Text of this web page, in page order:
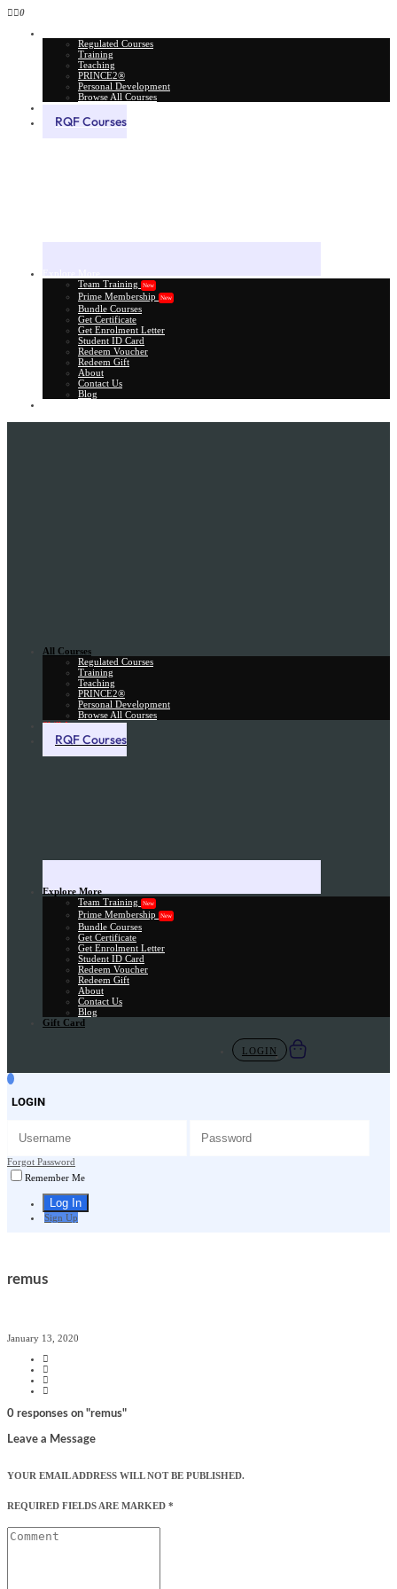
0
Regulated Courses
Training
Teaching
PRINCE2®
Personal Development
Browse All Courses
RQF Courses
Team Training
New
Prime Membership New
Bundle Courses
Get Certificate
Get Enrolment Letter
Student ID Card
Redeem Voucher
Redeem Gift
About
Contact Us
Blog
All Courses
Regulated Courses
Training
Teaching
PRINCE2®
Personal Development
Browse All Courses
Skill Assessment
RQF Courses
Explore More
Team Training
New
Prime Membership New
Bundle Courses
Get Certificate
Get Enrolment Letter
Student ID Card
Redeem Voucher
Redeem Gift
About
Contact Us
Blog
Gift Card
LOGIN
LOGIN
Forgot Password
Remember Me
Sign Up
remus
January 13, 2020
0 responses on "remus"
Leave a Message
YOUR EMAIL ADDRESS WILL NOT BE PUBLISHED.
REQUIRED FIELDS ARE MARKED *